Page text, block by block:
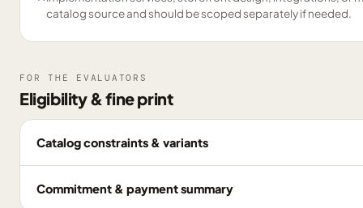
catalog source and should be scoped separately if needed.
FOR THE EVALUATORS
Eligibility & fine print
Catalog constraints & variants
Commitment & payment summary